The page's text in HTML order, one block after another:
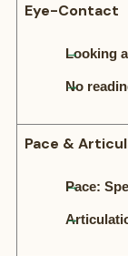
Eye-Contact
Looking
No
Pace &
Pace: